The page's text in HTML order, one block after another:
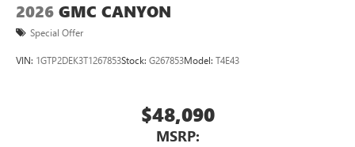
2026 GMC CANYON
Special Offer
VIN: 1GTP2DEK3T1267853Stock: G267853Model: T4E43
$48,090
MSRP: